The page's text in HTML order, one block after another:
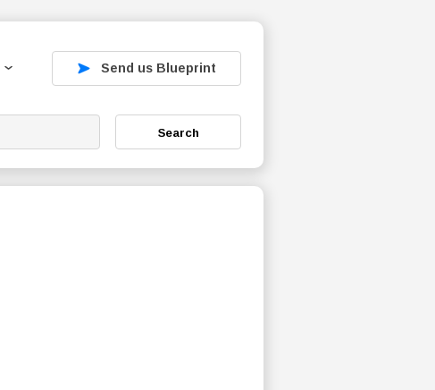
Send us Blueprint
Search